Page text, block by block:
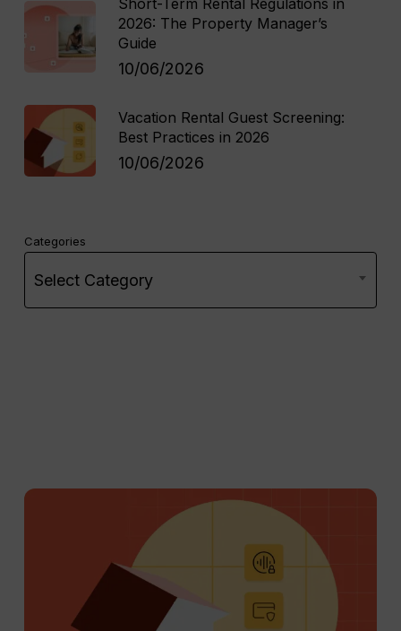
2026: The Property Manager’s
Guide
10/06/2026
Vacation Rental Guest Screening:
Best Practices in 2026
10/06/2026
Categories
Select Category
Vacation
Practices